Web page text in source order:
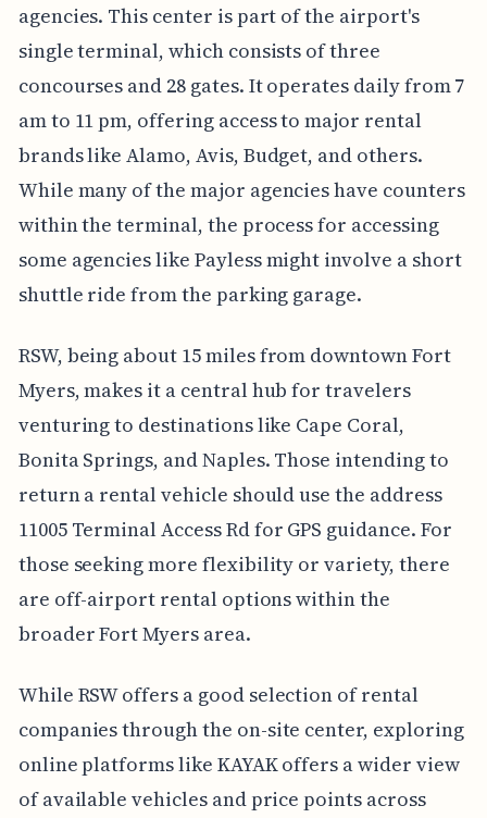
agencies. This center is part of the airport's
single terminal, which consists of three
concourses and 28 gates. It operates daily from 7
am to 11 pm, offering access to major rental
brands like Alamo, Avis, Budget, and others.
While many of the major agencies have counters
within the terminal, the process for accessing
some agencies like Payless might involve a short
shuttle ride from the parking garage.
RSW, being about 15 miles from downtown Fort
Myers, makes it a central hub for travelers
venturing to destinations like Cape Coral,
Bonita Springs, and Naples. Those intending to
return a rental vehicle should use the address
11005 Terminal Access Rd for GPS guidance. For
those seeking more flexibility or variety, there
are off-airport rental options within the
broader Fort Myers area.
While RSW offers a good selection of rental
companies through the on-site center, exploring
online platforms like KAYAK offers a wider view
of available vehicles and price points across